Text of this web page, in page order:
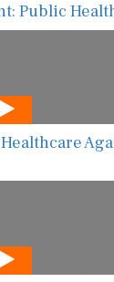
Public